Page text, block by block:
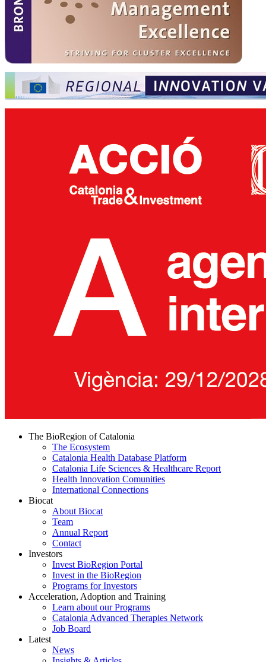
The BioRegion of Catalonia
The Ecosystem
Catalonia Health Database Platform
Catalonia Life Sciences & Healthcare Report
Health Innovation Comunities
International Connections
Biocat
About Biocat
Team
Annual Report
Contact
Investors
Invest BioRegion Portal
Invest in the BioRegion
Programs for Investors
Acceleration, Adoption and Training
Learn about our Programs
Catalonia Advanced Therapies Network
Job Board
Latest
News